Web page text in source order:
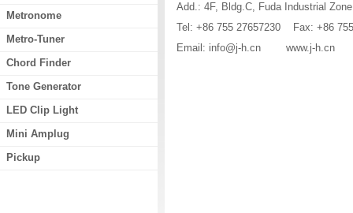
Metronome
Metro-Tuner
Chord Finder
Tone Generator
LED Clip Light
Mini Amplug
Pickup
Add.: 4F, Bldg.C, Fuda Industrial
Tel: +86 755 27657230 Fax: +86
Email: info@j-h.cn www.j-h.cn